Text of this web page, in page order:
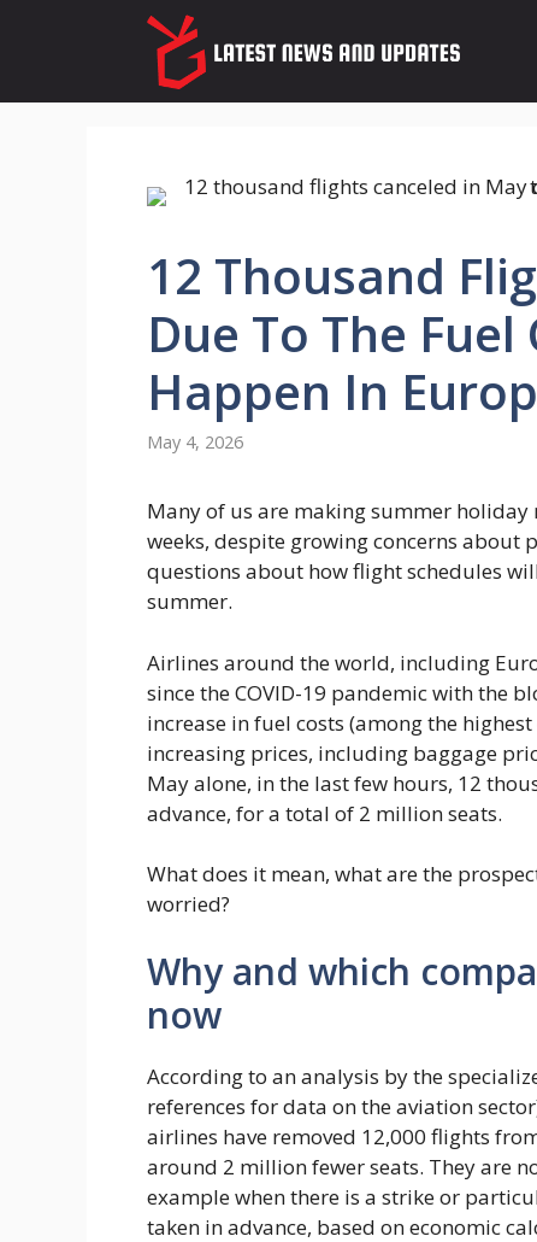
12 Thousand
Due To The
Happen In
May 4, 2026
Many of us are making summer
weeks, despite growing concerns
questions about how flight schedules
summer.
Airlines around the world, including
since the COVID-19 pandemic with the
increase in fuel costs (among the
increasing prices, including baggage
May alone, in the last few hours, 12
advance, for a total of 2 million seats.
What does it mean, what are the
worried?
Why and which
now
According to an analysis by the
references for data on the aviation
airlines have removed 12,000 flights
around 2 million fewer seats. They are
example when there is a strike or
taken in advance, based on economic